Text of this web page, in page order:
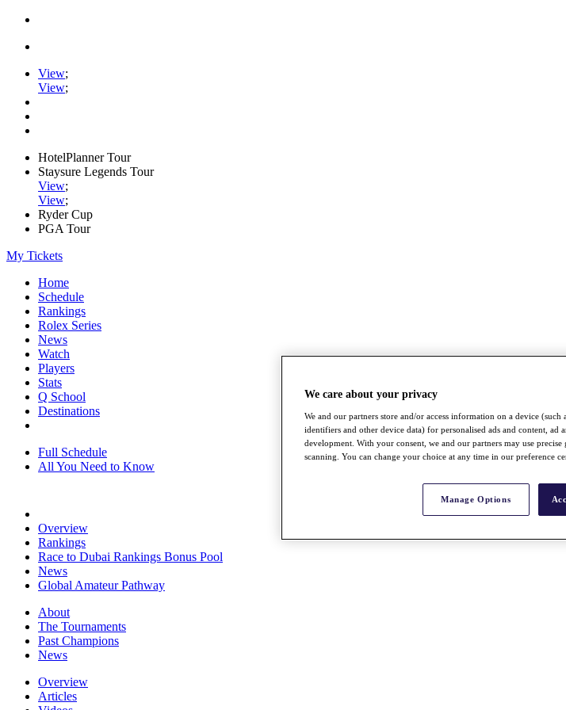
View;
View;
HotelPlanner Tour
Staysure Legends Tour
View;
View;
Ryder Cup
PGA Tour
My Tickets
Home
Schedule
Rankings
Rolex Series
News
Watch
Players
Stats
Q School
Destinations
Full Schedule
All You Need to Know
Overview
Rankings
Race to Dubai Rankings Bonus Pool
News
Global Amateur Pathway
About
The Tournaments
Past Champions
News
Overview
Articles
We care about your privacy
We and our partners store and/or access information on a device (such
identifiers and other device data) for personalised ads and content, ad
development. With your consent, we and our partners may use
scanning. You can change your choice at any time in our preference
Manage Options